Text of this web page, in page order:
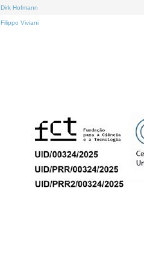
Dirk Hofmann
Filippo Viviani